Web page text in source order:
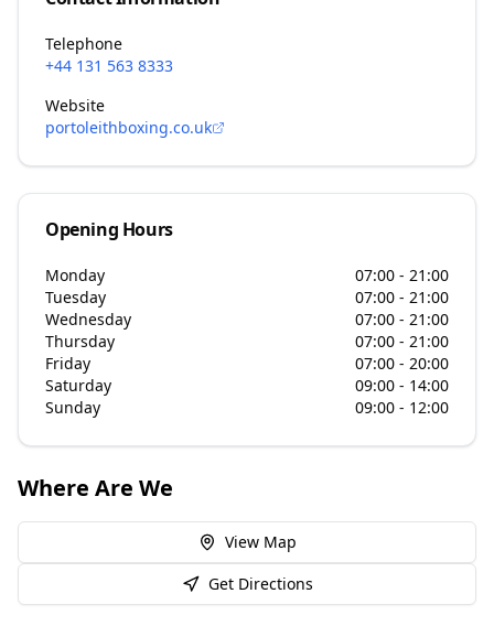
Telephone
+44 131 563 8333
Website
portoleithboxing.co.uk
Opening Hours
Monday
07:00 - 21:00
Tuesday
07:00 - 21:00
Wednesday
07:00 - 21:00
Thursday
07:00 - 21:00
Friday
07:00 - 20:00
Saturday
09:00 - 14:00
Sunday
09:00 - 12:00
Where Are We
View Map
Get Directions